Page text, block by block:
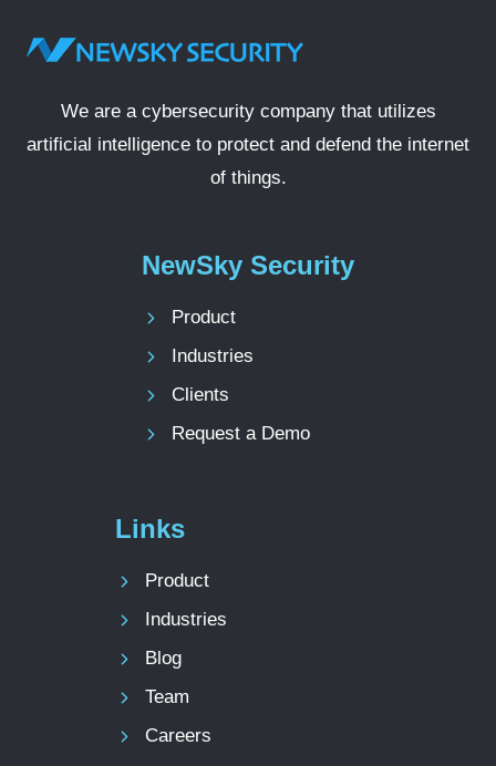
We are a cybersecurity company that utilizes
artificial intelligence to protect and defend the internet
of things.
NewSky Security
Product
Industries
Clients
Request a Demo
Links
Product
Industries
Blog
Team
Careers